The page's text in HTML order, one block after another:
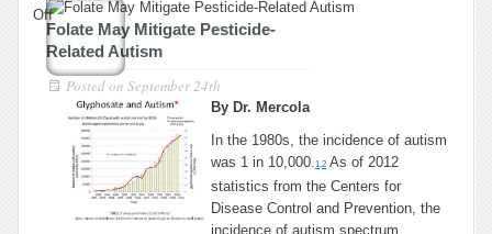
Offon
Folate
May
Mitigate
Pesticide-
Related
Autism
Folate May Mitigate Pesticide-
Related Autism
Posted on September 24th
By Dr. Mercola
In the 1980s, the incidence of autism
was 1 in 10,000.1,2 As of 2012
statistics from the Centers for
Disease Control and Prevention, the
incidence of autism spectrum